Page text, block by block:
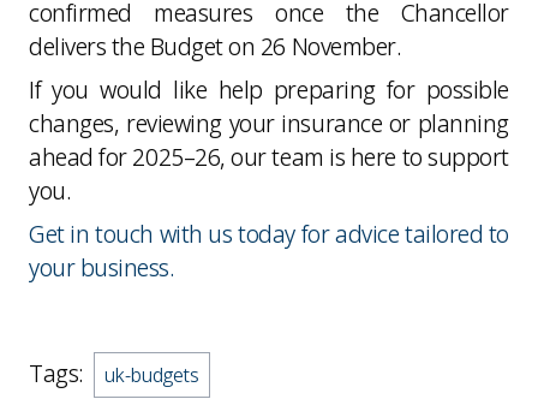
confirmed measures once the Chancellor
delivers the Budget on 26 November.
If you would like help preparing for possible
changes, reviewing your insurance or planning
ahead for 2025–26, our team is here to support
you.
Get in touch with us today for advice tailored to
your business.
Tags: uk-budgets